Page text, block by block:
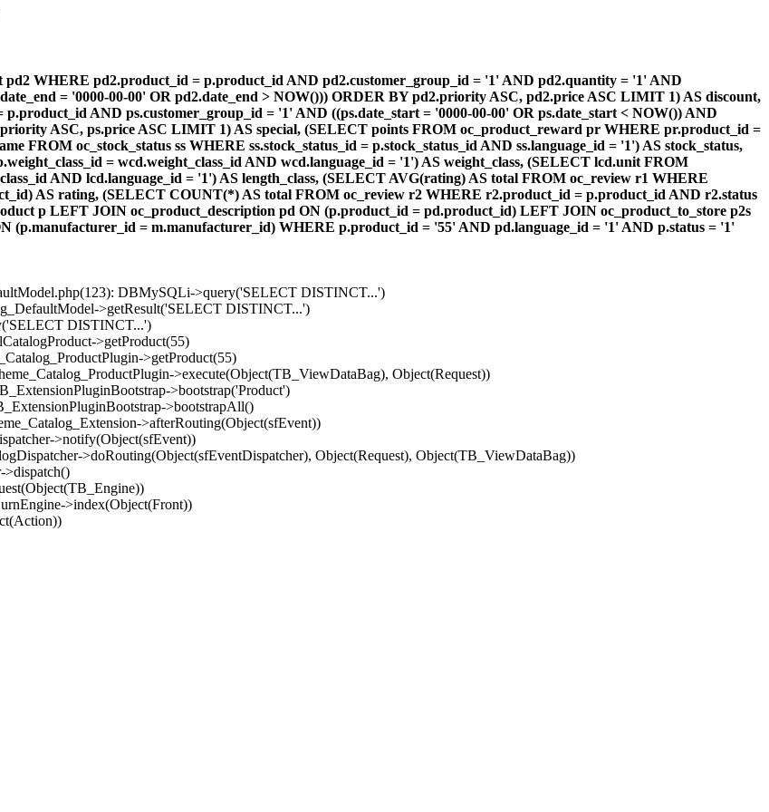
WHERE pd2.product_id = p.product_id AND pd2.customer_group_id = '1' AND pd2.quantity = '1' AND
= '0000-00-00' OR pd2.date_end > NOW())) ORDER BY pd2.priority ASC, pd2.price ASC LIMIT 1) AS discount,
AND ps.customer_group_id = '1' AND ((ps.date_start = '0000-00-00' OR ps.date_start < NOW()) AND
ASC, ps.price ASC LIMIT 1) AS special, (SELECT points FROM oc_product_reward pr WHERE pr.product_id =
FROM oc_stock_status ss WHERE ss.stock_status_id = p.stock_status_id AND ss.language_id = '1') AS stock_status,
= wcd.weight_class_id AND wcd.language_id = '1') AS weight_class, (SELECT lcd.unit FROM
AND lcd.language_id = '1') AS length_class, (SELECT AVG(rating) AS total FROM oc_review r1 WHERE
AS rating, (SELECT COUNT(*) AS total FROM oc_review r2 WHERE r2.product_id = p.product_id AND r2.status
p LEFT JOIN oc_product_description pd ON (p.product_id = pd.product_id) LEFT JOIN oc_product_to_store p2s
(p.manufacturer_id = m.manufacturer_id) WHERE p.product_id = '55' AND pd.language_id = '1' AND p.status = '1'
DBMySQLi->query('SELECT DISTINCT...')
>getResult('SELECT DISTINCT...')
DISTINCT...')
>getProduct(55)
>getProduct(55)
>execute(Object(TB_ViewDataBag), Object(Request))
>bootstrap('Product')
>bootstrapAll()
>afterRouting(Object(sfEvent))
>notify(Object(sfEvent))
>doRouting(Object(sfEventDispatcher), Object(Request), Object(TB_ViewDataBag))
>dispatch()
>index(Object(Front))